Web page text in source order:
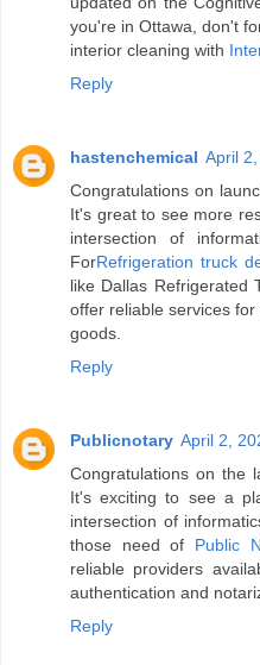
you're in Ottawa, don't
interior cleaning with
Reply
hastenchemical April
Congratulations on
It's great to see more
intersection of
ForRefrigeration truck
like Dallas Refrigerated
offer reliable services
goods.
Reply
Publicnotary April 2,
Congratulations on the
It's exciting to see a
intersection of
those need of Public
reliable providers
authentication and
Reply